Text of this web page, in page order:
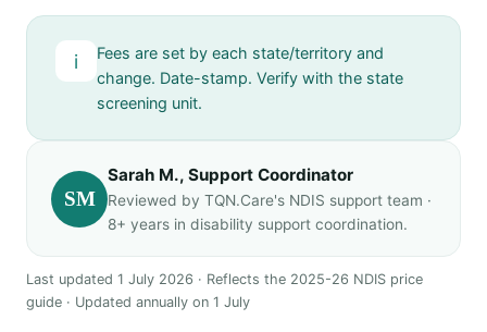
i
Fees are set by each state/territory and
change. Date-stamp. Verify with the state
screening unit.
SM
Sarah M., Support Coordinator
Reviewed by TQN.Care's NDIS support team ·
8+ years in disability support coordination.
Last updated 1 July 2026 · Reflects the 2025-26 NDIS price
guide · Updated annually on 1 July